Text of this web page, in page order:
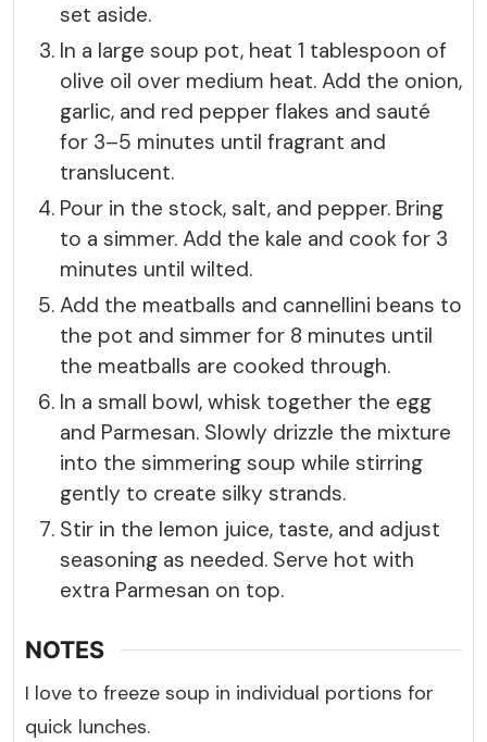
set aside.
In a large soup pot, heat 1 tablespoon of
olive oil over medium heat. Add the onion,
garlic, and red pepper flakes and sauté
for 3–5 minutes until fragrant and
translucent.
Pour in the stock, salt, and pepper. Bring
to a simmer. Add the kale and cook for 3
minutes until wilted.
Add the meatballs and cannellini beans to
the pot and simmer for 8 minutes until
the meatballs are cooked through.
In a small bowl, whisk together the egg
and Parmesan. Slowly drizzle the mixture
into the simmering soup while stirring
gently to create silky strands.
Stir in the lemon juice, taste, and adjust
seasoning as needed. Serve hot with
extra Parmesan on top.
NOTES
I love to freeze soup in individual portions for
quick lunches.